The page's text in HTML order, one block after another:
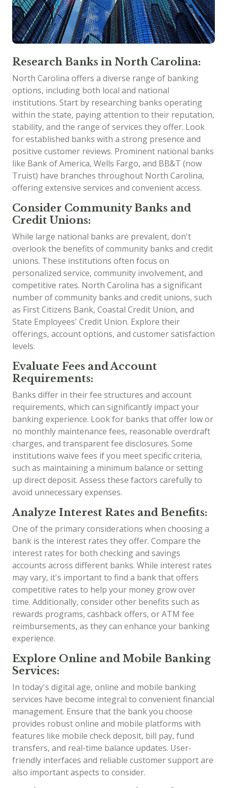
Research Banks in North Carolina:
North Carolina offers a diverse range of banking
options, including both local and national
institutions. Start by researching banks operating
within the state, paying attention to their reputation,
stability, and the range of services they offer. Look
for established banks with a strong presence and
positive customer reviews. Prominent national banks
like Bank of America, Wells Fargo, and BB&T (now
Truist) have branches throughout North Carolina,
offering extensive services and convenient access.
Consider Community Banks and
Credit Unions:
While large national banks are prevalent, don't
overlook the benefits of community banks and credit
unions. These institutions often focus on
personalized service, community involvement, and
competitive rates. North Carolina has a significant
number of community banks and credit unions, such
as First Citizens Bank, Coastal Credit Union, and
State Employees' Credit Union. Explore their
offerings, account options, and customer satisfaction
levels.
Evaluate Fees and Account
Requirements:
Banks differ in their fee structures and account
requirements, which can significantly impact your
banking experience. Look for banks that offer low or
no monthly maintenance fees, reasonable overdraft
charges, and transparent fee disclosures. Some
institutions waive fees if you meet specific criteria,
such as maintaining a minimum balance or setting
up direct deposit. Assess these factors carefully to
avoid unnecessary expenses.
Analyze Interest Rates and Benefits:
One of the primary considerations when choosing a
bank is the interest rates they offer. Compare the
interest rates for both checking and savings
accounts across different banks. While interest rates
may vary, it's important to find a bank that offers
competitive rates to help your money grow over
time. Additionally, consider other benefits such as
rewards programs, cashback offers, or ATM fee
reimbursements, as they can enhance your banking
experience.
Explore Online and Mobile Banking
Services:
In today's digital age, online and mobile banking
services have become integral to convenient financial
management. Ensure that the bank you choose
provides robust online and mobile platforms with
features like mobile check deposit, bill pay, fund
transfers, and real-time balance updates. User-
friendly interfaces and reliable customer support are
also important aspects to consider.